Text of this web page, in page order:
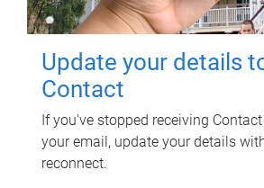
Update your details
Contact
If you've stopped receiving
your email, update your details
reconnect.